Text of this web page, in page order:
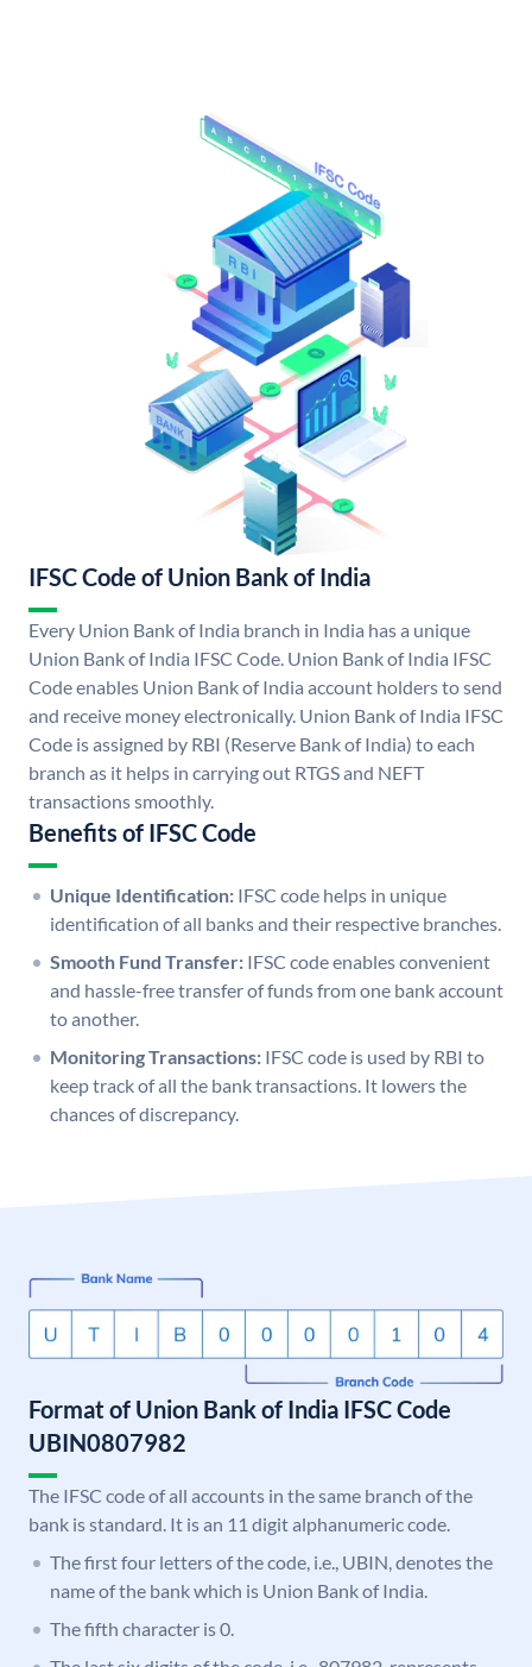
IFSC Code of Union Bank of India
Every Union Bank of India branch in India has a unique
Union Bank of India IFSC Code. Union Bank of India IFSC
Code enables Union Bank of India account holders to send
and receive money electronically. Union Bank of India IFSC
Code is assigned by RBI (Reserve Bank of India) to each
branch as it helps in carrying out RTGS and NEFT
transactions smoothly.
Benefits of IFSC Code
Unique Identification: IFSC code helps in unique
identification of all banks and their respective branches.
Smooth Fund Transfer: IFSC code enables convenient
and hassle-free transfer of funds from one bank account
to another.
Monitoring Transactions: IFSC code is used by RBI to
keep track of all the bank transactions. It lowers the
chances of discrepancy.
Format of Union Bank of India IFSC Code
UBIN0807982
The IFSC code of all accounts in the same branch of the
bank is standard. It is an 11 digit alphanumeric code.
The first four letters of the code, i.e., UBIN, denotes the
name of the bank which is Union Bank of India.
The fifth character is 0.